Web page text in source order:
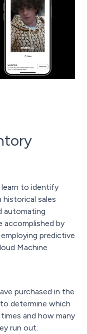
learn to identify
historical sales
automating
accomplished by
predictive
Machine
purchased in the
determine which
and how many
run out.